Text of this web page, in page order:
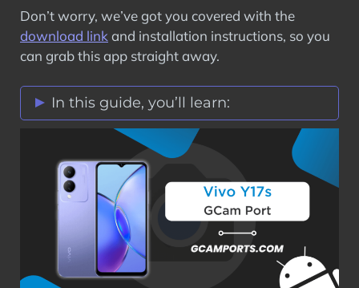
Don’t worry, we’ve got you covered with the
download link and installation instructions, so you
can grab this app straight away.
In this guide, you’ll learn:
Vivo Y17s GCam Port Features
Stock Vs Google Camera Comparison
Download Vivo Y17s GCam Port APK
How to Install Google Camera on Vivo
Y17s?
Step 1: Verify Camera2 API on Vivo
Y17s
Step 2: Download GCam Port on Vivo